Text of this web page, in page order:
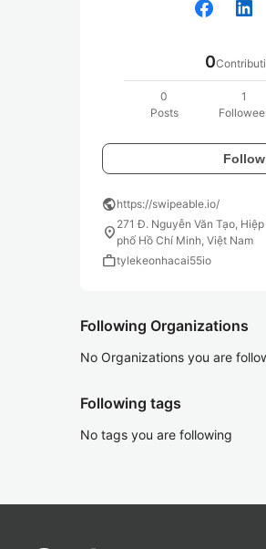
0
0
Posts
1
Follow
publichttps://swipeable.io/
location_on 271 Đ. Nguyễn Văn Tạo,
phố Hồ Chí Minh, Việt Nam
worktylekeonhacai55io
Following Organizations
No Organizations you are
Following tags
No tags you are following